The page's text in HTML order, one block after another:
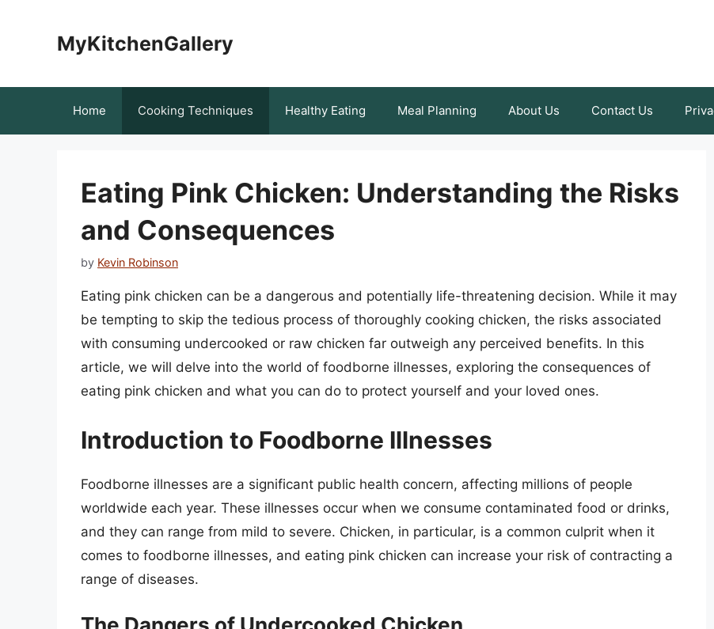
MyKitchenGallery
Home Cooking Techniques Healthy Eating Meal Planning About Us Contact Us
Eating Pink Chicken: Understanding the Risks
and Consequences
by Kevin Robinson
Eating pink chicken can be a dangerous and potentially life-threatening decision. While it may
be tempting to skip the tedious process of thoroughly cooking chicken, the risks associated
with consuming undercooked or raw chicken far outweigh any perceived benefits. In this
article, we will delve into the world of foodborne illnesses, exploring the consequences of
eating pink chicken and what you can do to protect yourself and your loved ones.
Introduction to Foodborne Illnesses
Foodborne illnesses are a significant public health concern, affecting millions of people
worldwide each year. These illnesses occur when we consume contaminated food or drinks,
and they can range from mild to severe. Chicken, in particular, is a common culprit when it
comes to foodborne illnesses, and eating pink chicken can increase your risk of contracting a
range of diseases.